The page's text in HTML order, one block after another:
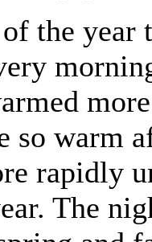
the
so warm
rapidly
The